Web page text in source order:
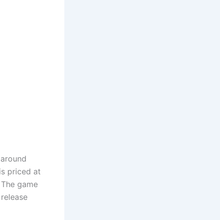
priced at
game